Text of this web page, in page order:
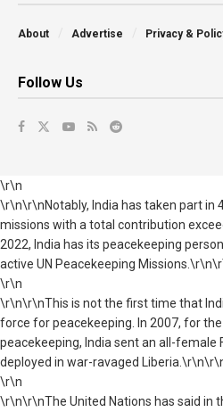
About Advertise Privacy &
Follow Us
\r\n
\r\n\r\nNotably, India has taken part in
missions with a total contribution
2022, India has its peacekeeping
active UN Peacekeeping
\r\n
\r\n\r\nThis is not the first time that
force for peacekeeping. In 2007, for
peacekeeping, India sent an all-female
deployed in war-ravaged
\r\n
\r\n\r\nThe United Nations has said in